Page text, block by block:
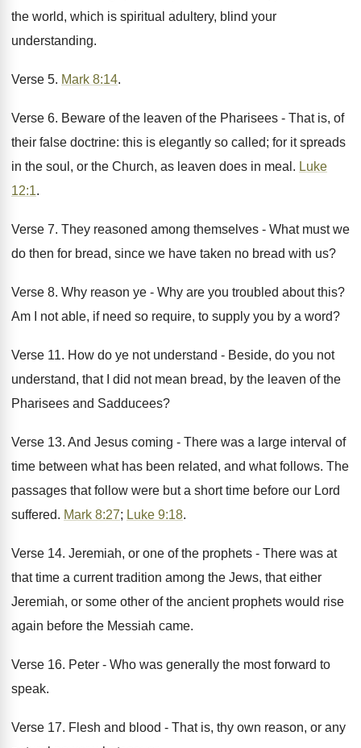
the world, which is spiritual adultery, blind your
understanding.
Verse 5. Mark 8:14.
Verse 6. Beware of the leaven of the Pharisees - That is, of
their false doctrine: this is elegantly so called; for it spreads
in the soul, or the Church, as leaven does in meal. Luke
12:1.
Verse 7. They reasoned among themselves - What must we
do then for bread, since we have taken no bread with us?
Verse 8. Why reason ye - Why are you troubled about this?
Am I not able, if need so require, to supply you by a word?
Verse 11. How do ye not understand - Beside, do you not
understand, that I did not mean bread, by the leaven of the
Pharisees and Sadducees?
Verse 13. And Jesus coming - There was a large interval of
time between what has been related, and what follows. The
passages that follow were but a short time before our Lord
suffered. Mark 8:27; Luke 9:18.
Verse 14. Jeremiah, or one of the prophets - There was at
that time a current tradition among the Jews, that either
Jeremiah, or some other of the ancient prophets would rise
again before the Messiah came.
Verse 16. Peter - Who was generally the most forward to
speak.
Verse 17. Flesh and blood - That is, thy own reason, or any